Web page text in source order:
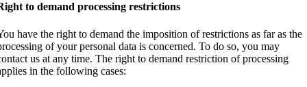
to demand processing restrictions
have the right to demand the imposition of restrictions as far as the
of your personal data is concerned. To do so, you may
us at any time. The right to demand restriction of processing
in the following cases: